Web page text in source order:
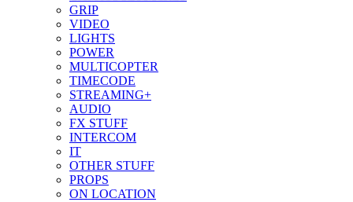
GRIP
VIDEO
LIGHTS
POWER
MULTICOPTER
TIMECODE
STREAMING+
AUDIO
FX STUFF
INTERCOM
IT
OTHER STUFF
PROPS
ON LOCATION